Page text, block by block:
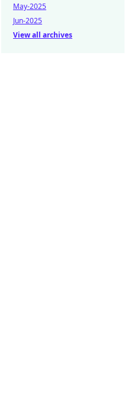
May-2025
Jun-2025
View all archives